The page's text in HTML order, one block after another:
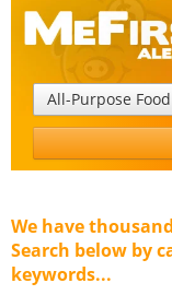
All-Purpose
We have
Search below by
keywords...